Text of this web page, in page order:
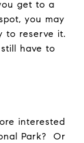
get to a
you may
to reserve it.
have to
interested
Park? Or